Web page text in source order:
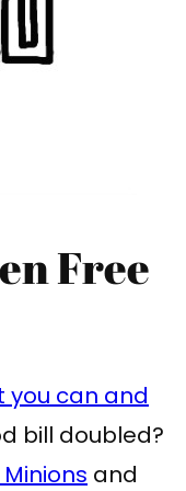
Free
you can and
bill doubled?
and